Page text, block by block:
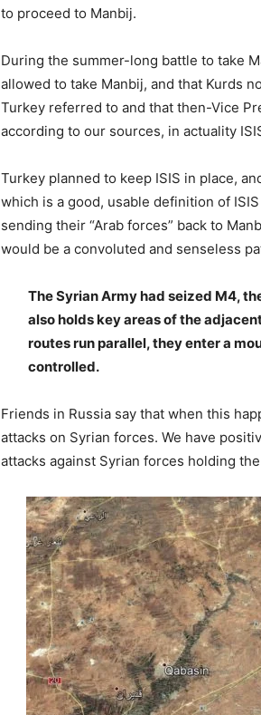
to proceed to Manbij.
During the summer-long battle to take
allowed to take Manbij, and that Kurds
Turkey referred to and that then-Vice
according to our sources, in actuality
Turkey planned to keep ISIS in place,
which is a good, usable definition of
sending their “Arab forces” back to
would be a convoluted and senseless
The Syrian Army had seized M4,
also holds key areas of the
routes run parallel, they enter a
controlled.
Friends in Russia say that when this
attacks on Syrian forces. We have
attacks against Syrian forces holding